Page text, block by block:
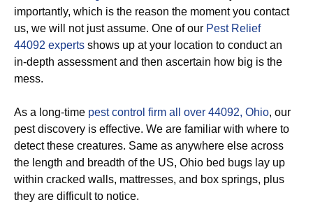
importantly, which is the reason the moment you contact
us, we will not just assume. One of our Pest Relief
44092 experts shows up at your location to conduct an
in-depth assessment and then ascertain how big is the
mess.
As a long-time pest control firm all over 44092, Ohio, our
pest discovery is effective. We are familiar with where to
detect these creatures. Same as anywhere else across
the length and breadth of the US, Ohio bed bugs lay up
within cracked walls, mattresses, and box springs, plus
they are difficult to notice.